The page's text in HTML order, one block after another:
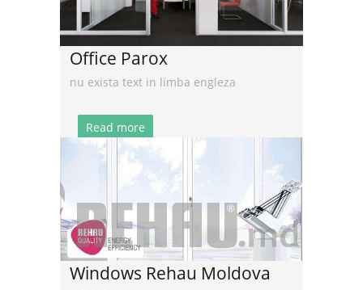
Office Parox
nu exista text in limba engleza
Read more
Windows Rehau Moldova